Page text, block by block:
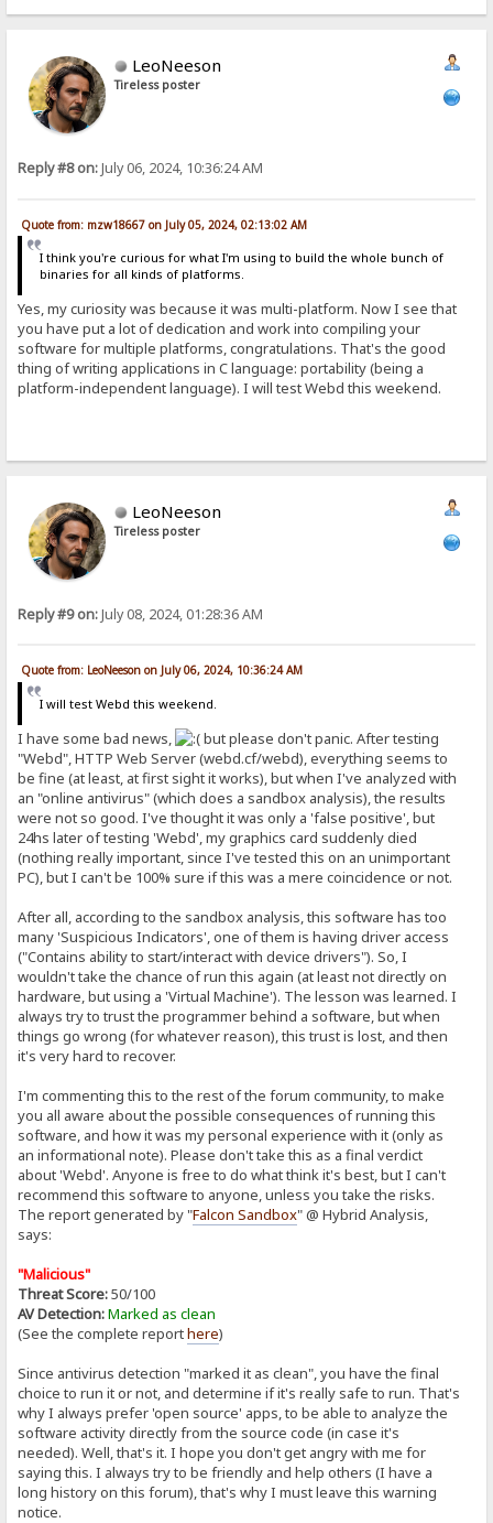
LeoNeeson
Tireless poster
Reply #8 on:July 06, 2024, 10:36:24 AM
Quote from: mzw18667 on July 05, 2024, 02:13:02 AM
I think you're curious for what I'm using to build the whole bunch of
binaries for all kinds of platforms.
Yes, my curiosity was because it was multi-platform. Now I see that
you have put a lot of dedication and work into compiling your
software for multiple platforms, congratulations. That's the good
thing of writing applications in C language: portability (being a
platform-independent language). I will test Webd this weekend.
LeoNeeson
Tireless poster
Reply #9 on:July 08, 2024, 01:28:36 AM
Quote from: LeoNeeson on July 06, 2024, 10:36:24 AM
I will test Webd this weekend.
I have some bad news,
but please don't panic. After testing
"Webd", HTTP Web Server (webd.cf/webd), everything seems to
be fine (at least, at first sight it works), but when I've analyzed with
an "online antivirus" (which does a sandbox analysis), the results
were not so good. I've thought it was only a 'false positive', but
24hs later of testing 'Webd', my graphics card suddenly died
(nothing really important, since I've tested this on an unimportant
PC), but I can't be 100% sure if this was a mere coincidence or not.
After all, according to the sandbox analysis, this software has too
many 'Suspicious Indicators', one of them is having driver access
("Contains ability to start/interact with device drivers"). So, I
wouldn't take the chance of run this again (at least not directly on
hardware, but using a 'Virtual Machine'). The lesson was learned. I
always try to trust the programmer behind a software, but when
things go wrong (for whatever reason), this trust is lost, and then
it's very hard to recover.
I'm commenting this to the rest of the forum community, to make
you all aware about the possible consequences of running this
software, and how it was my personal experience with it (only as
an informational note). Please don't take this as a final verdict
about 'Webd'. Anyone is free to do what think it's best, but I can't
recommend this software to anyone, unless you take the risks.
The report generated by "Falcon Sandbox" @ Hybrid Analysis,
says:
"Malicious"
Threat Score:50/100
AV Detection:Marked as clean
(See the complete reporthere)
Since antivirus detection "marked it as clean", you have the final
choice to run it or not, and determine if it's really safe to run. That's
why I always prefer 'open source' apps, to be able to analyze the
software activity directly from the source code (in case it's
needed). Well, that's it. I hope you don't get angry with me for
saying this. I always try to be friendly and help others (I have a
long history on this forum), that's why I must leave this warning
notice.